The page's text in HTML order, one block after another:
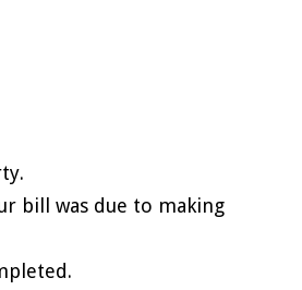
bill was due to making